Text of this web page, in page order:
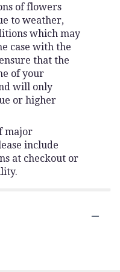
of flowers
to weather,
which may
case with the
that the
of your
will only
or higher
major
include
at checkout or